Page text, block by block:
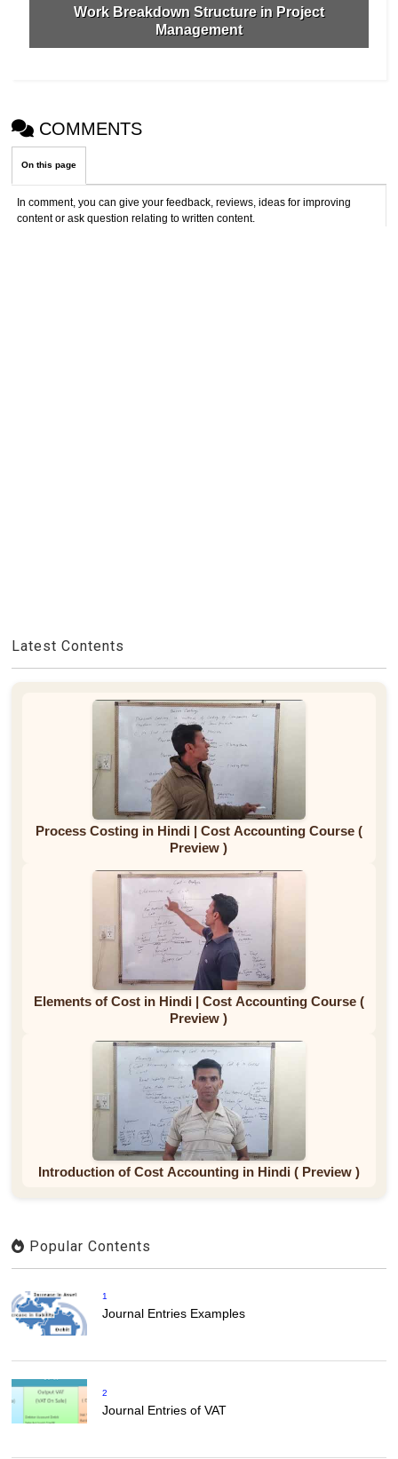
Work Breakdown Structure in Project
Management
COMMENTS
On this page
In comment, you can give your feedback, reviews, ideas for improving
content or ask question relating to written content.
Latest Contents
Process Costing in Hindi | Cost Accounting Course (
Preview )
Elements of Cost in Hindi | Cost Accounting Course (
Preview )
Introduction of Cost Accounting in Hindi ( Preview )
Popular Contents
1
Journal Entries Examples
2
Journal Entries of VAT